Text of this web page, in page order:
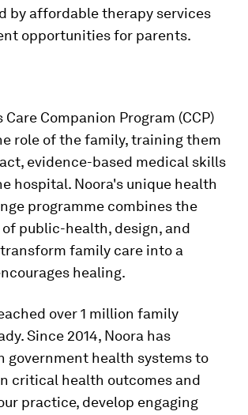
by affordable therapy services
opportunities for parents.
Care Companion Program (CCP)
role of the family, training them
evidence-based medical skills
hospital. Noora's unique health
programme combines the
public-health, design, and
family care into a
healing.
over 1 million family
Since 2014, Noora has
government health systems to
critical health outcomes and
practice, develop engaging